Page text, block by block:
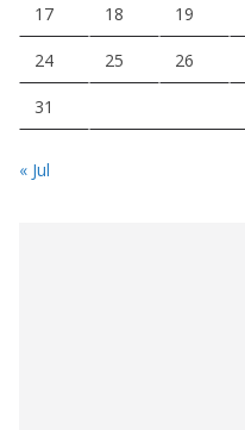
17 18 19
24 25 26
31
« Jul